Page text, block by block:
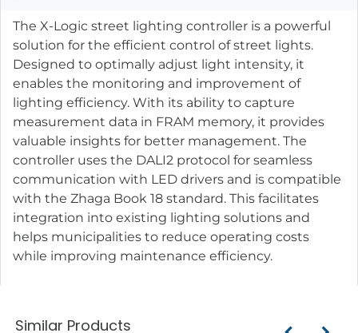
The X-Logic street lighting controller is a powerful
solution for the efficient control of street lights.
Designed to optimally adjust light intensity, it
enables the monitoring and improvement of
lighting efficiency. With its ability to capture
measurement data in FRAM memory, it provides
valuable insights for better management. The
controller uses the DALI2 protocol for seamless
communication with LED drivers and is compatible
with the Zhaga Book 18 standard. This facilitates
integration into existing lighting solutions and
helps municipalities to reduce operating costs
while improving maintenance efficiency.
Similar Products